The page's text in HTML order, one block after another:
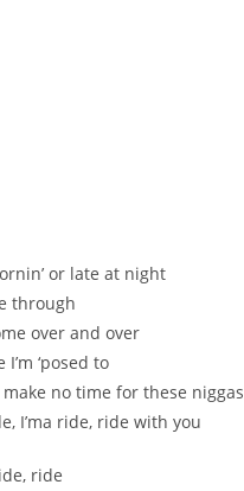
or late at night
through
over and over
‘posed to
no time for these niggas
I’ma ride, ride with you
ride